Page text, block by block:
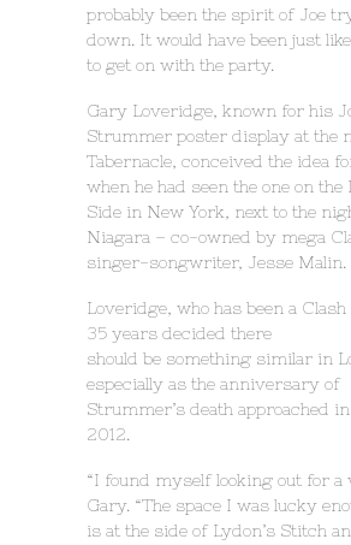
probably been the spirit of Joe
down. It would have been just
to get on with the party.
Gary Loveridge, known for his
Strummer poster display at the
Tabernacle, conceived the idea
when he had seen the one on the
Side in New York, next to the
Niagara – co-owned by mega
singer-songwriter, Jesse Malin.
Loveridge, who has been a
35 years decided there
should be something similar in
especially as the anniversary of
Strummer’s death approached
2012.
“I found myself looking out for a
Gary. “The space I was lucky
is at the side of Lydon’s Stitch